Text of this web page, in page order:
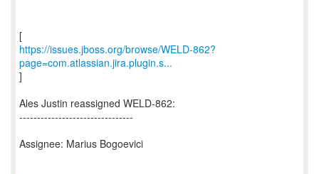
https://issues.jboss.org/browse/WELD-862?
page=com.atlassian.jira.plugin.s...
]
Ales Justin reassigned WELD-862:
--------------------------------
Assignee: Marius Bogoevici